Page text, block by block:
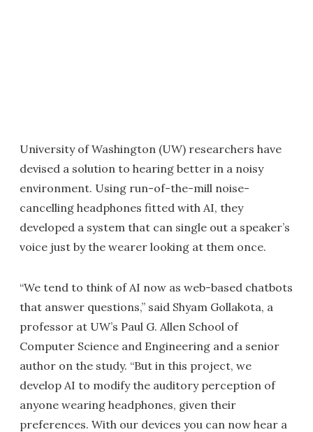
University of Washington (UW) researchers have
devised a solution to hearing better in a noisy
environment. Using run-of-the-mill noise-
cancelling headphones fitted with AI, they
developed a system that can single out a speaker’s
voice just by the wearer looking at them once.
“We tend to think of AI now as web-based chatbots
that answer questions,” said Shyam Gollakota, a
professor at UW’s Paul G. Allen School of
Computer Science and Engineering and a senior
author on the study. “But in this project, we
develop AI to modify the auditory perception of
anyone wearing headphones, given their
preferences. With our devices you can now hear a